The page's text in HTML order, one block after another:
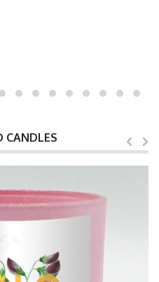
CANDLES